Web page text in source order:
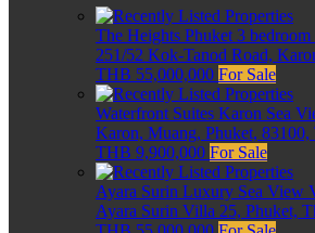
The Heights Phuket 3 bedroom
251/52 Kok-Tanod Road,
THB 55,000,000 For Sale
Waterfront Suites Karon Sea
Karon, Muang, Phuket, 83100,
THB 9,900,000 For Sale
Ayara Surin Luxury Sea View
Ayara Surin Villa 25, Phuket,